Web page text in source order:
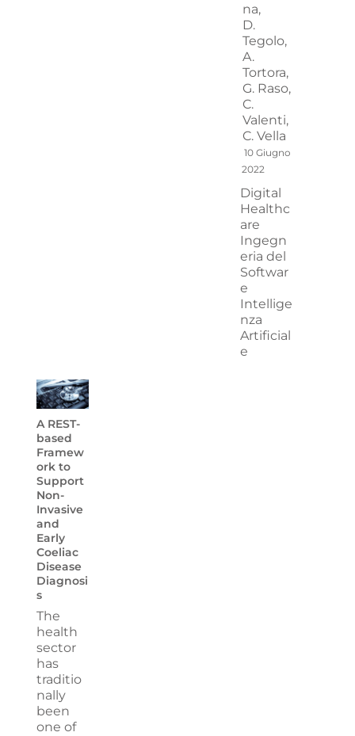
na,
D.
Tegolo,
A.
Tortora,
G. Raso,
C.
Valenti,
C. Vella
10 Giugno
2022
Digital
Healthc
are
Ingegn
eria del
Softwar
e
Intellige
nza
Artificial
e
A REST-
based
Framew
ork to
Support
Non-
Invasive
and
Early
Coeliac
Disease
Diagnosi
s
The
health
sector
has
traditio
nally
been
one of